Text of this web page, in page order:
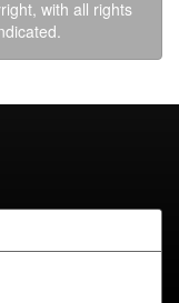
with all rights